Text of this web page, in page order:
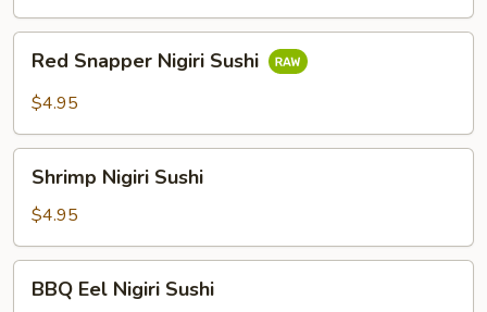
Snapper
Nigiri
Red Snapper Nigiri Sushi
$4.95
Nigiri
Sushi
Shrimp Nigiri Sushi
$4.95
EelBBQ Eel Nigiri Sushi